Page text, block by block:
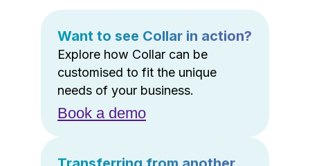
Want to see Collar in action?
Explore how Collar can be
customised to fit the unique
needs of your business.
Book a demo